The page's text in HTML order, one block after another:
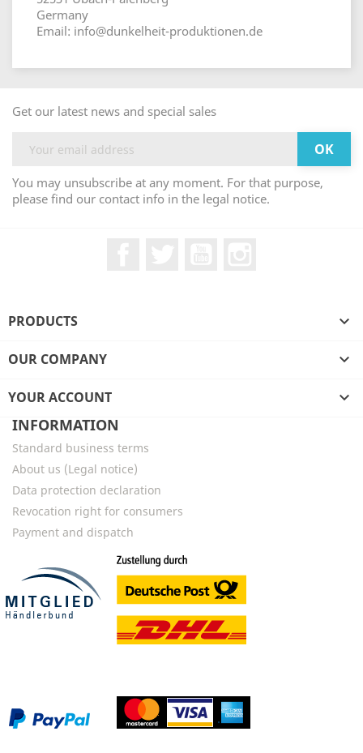
Germany
Email: info@dunkelheit-produktionen.de
Get our latest news and special sales
You may unsubscribe at any moment. For that purpose,
please find our contact info in the legal notice.
PRODUCTS 
OUR COMPANY 
YOUR ACCOUNT

INFORMATION
Standard business terms
About us (Legal notice)
Data protection declaration
Revocation right for consumers
Payment and dispatch